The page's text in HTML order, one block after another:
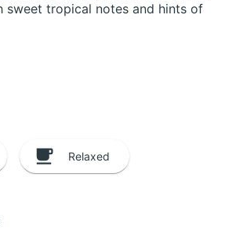
sweet tropical notes and hints of
Relaxed